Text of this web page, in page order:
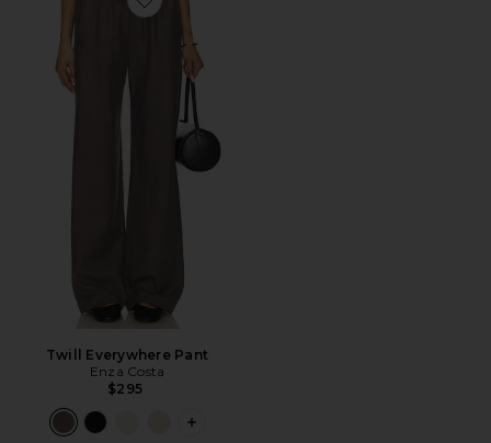
Favorite Twill Everywhere Pant
Twill Everywhere Pant
Enza Costa
$295
PLUS ICON TO SEE MORE OPTIONS